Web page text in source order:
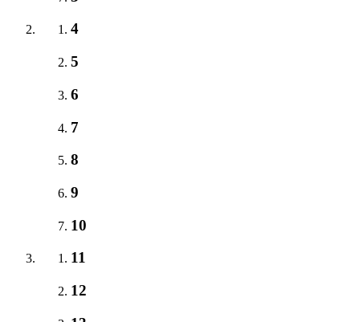
4
5
6
7
8
9
10
11
12